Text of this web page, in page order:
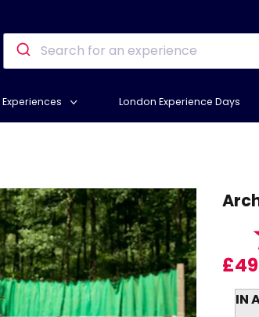
Experiences London Experience Days
£49
IN